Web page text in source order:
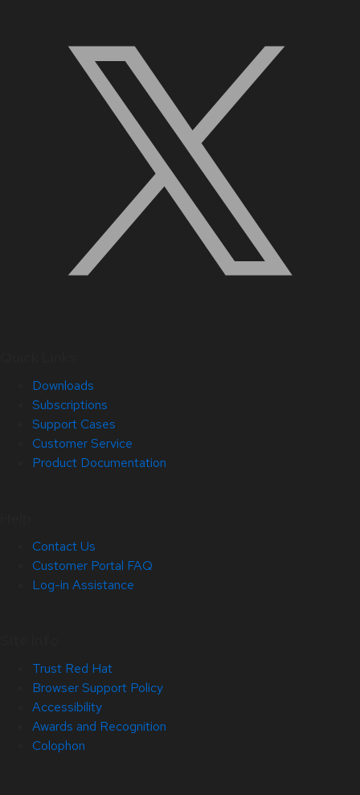
Downloads
Subscriptions
Support Cases
Customer Service
Product Documentation
Contact Us
Customer Portal FAQ
Log-in Assistance
Trust Red Hat
Browser Support Policy
Accessibility
Awards and Recognition
Colophon